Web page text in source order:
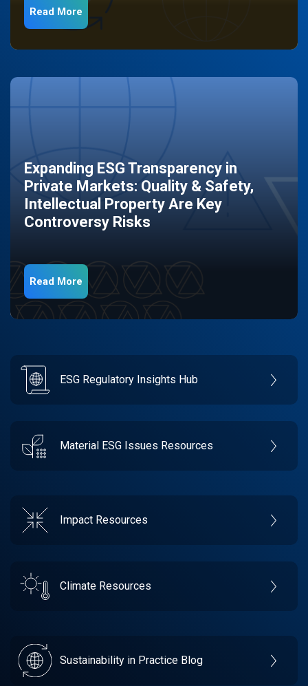
Read More
Expanding ESG Transparency in
Private Markets: Quality & Safety,
Intellectual Property Are Key
Controversy Risks
Read More
ESG Regulatory Insights Hub
Material ESG Issues Resources
Impact Resources
Climate Resources
Sustainability in Practice Blog